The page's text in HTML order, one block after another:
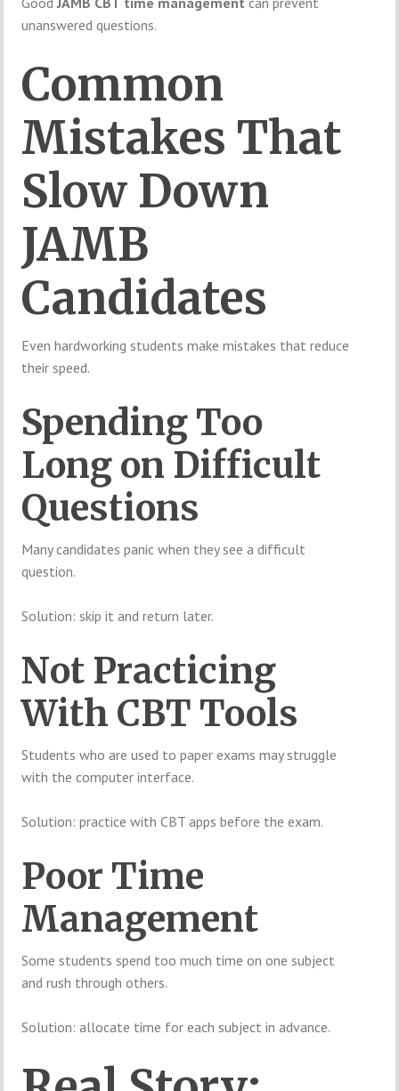
unanswered questions.
Common
Mistakes That
Slow Down
JAMB
Candidates
Even hardworking students make mistakes that reduce
their speed.
Spending Too
Long on Difficult
Questions
Many candidates panic when they see a difficult
question.
Solution: skip it and return later.
Not Practicing
With CBT Tools
Students who are used to paper exams may struggle
with the computer interface.
Solution: practice with CBT apps before the exam.
Poor Time
Management
Some students spend too much time on one subject
and rush through others.
Solution: allocate time for each subject in advance.